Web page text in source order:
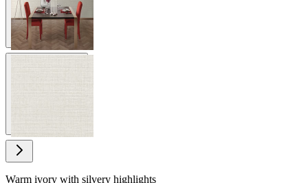
Warm ivory with silvery highlights